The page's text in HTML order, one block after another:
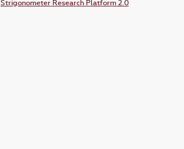
Strigonometer Research Platform 2.0